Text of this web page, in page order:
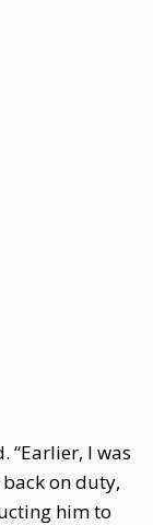
“Earlier, I was
on duty,
him to